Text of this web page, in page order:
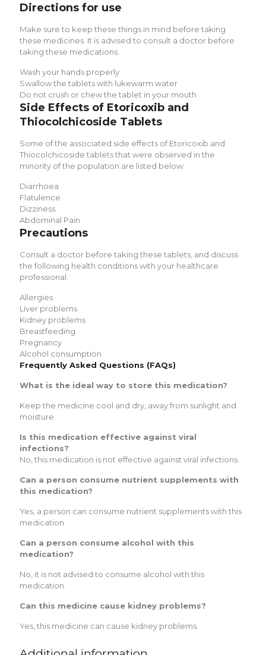
Directions for use
Make sure to keep these things in mind before taking
these medicines. It is advised to consult a doctor before
taking these medications.
Wash your hands properly
Swallow the tablets with lukewarm water
Do not crush or chew the tablet in your mouth
Side Effects of Etoricoxib and
Thiocolchicoside Tablets
Some of the associated side effects ofEtoricoxib and
Thiocolchicoside tabletsthat were observed in the
minority of the population are listed below:
Diarrhoea
Flatulence
Dizziness
Abdominal Pain
Precautions
Consult a doctor before taking these tablets, and discuss
the following health conditions with your healthcare
professional.
Allergies
Liver problems
Kidney problems
Breastfeeding
Pregnancy
Alcohol consumption
Frequently Asked Questions (FAQs)
What is the ideal way to store this medication?
Keep the medicine cool and dry, away from sunlight and
moisture.
Is this medication effective against viral
infections?
No, this medication is not effective against viral infections.
Can a person consume nutrient supplements with
this medication?
Yes, a person can consume nutrient supplements with this
medication.
Can a person consume alcohol with this
medication?
No, it is not advised to consume alcohol with this
medication.
Can this medicine cause kidney problems?
Yes, this medicine can cause kidney problems.